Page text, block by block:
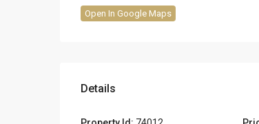
Open In Google Maps
Details